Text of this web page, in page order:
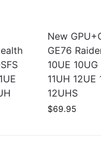
New
GE76
10UE 10UG
11UH 12UE
12UHS
$69.95